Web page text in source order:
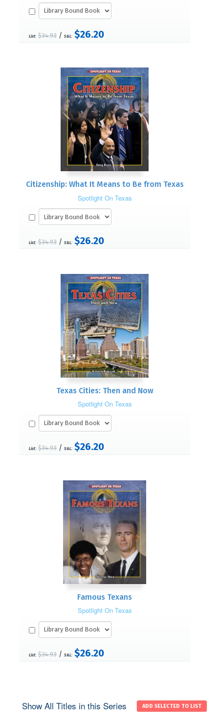
List: $34.93 / S&L: $26.20
Citizenship: What It Means to Be from Texas
Spotlight On Texas
List: $34.93 / S&L: $26.20
Texas Cities: Then and Now
Spotlight On Texas
List: $34.93 / S&L: $26.20
Famous Texans
Spotlight On Texas
List: $34.93 / S&L: $26.20
Show All Titles in this Series